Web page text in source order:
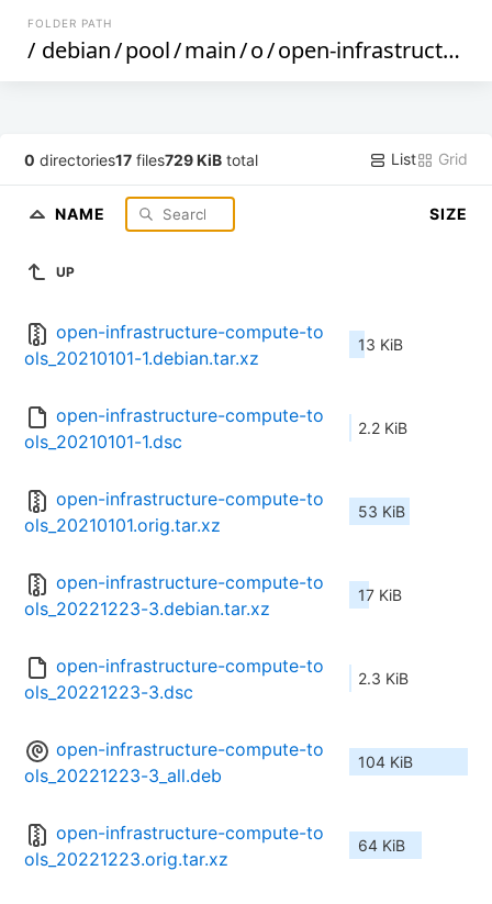
FOLDER PATH
/ debian/pool/main/o/open-infrastructure-compute-tools
0 directories17 files729 KiB total List Grid
NAME SIZE
UP
open-infrastructure-compute-to
ols_20210101-1.debian.tar.xz
13 KiB
open-infrastructure-compute-to
ols_20210101-1.dsc
2.2 KiB
open-infrastructure-compute-to
ols_20210101.orig.tar.xz
53 KiB
open-infrastructure-compute-to
ols_20221223-3.debian.tar.xz
17 KiB
open-infrastructure-compute-to
ols_20221223-3.dsc
2.3 KiB
open-infrastructure-compute-to
ols_20221223-3_all.deb
104 KiB
open-infrastructure-compute-to
ols_20221223.orig.tar.xz
64 KiB